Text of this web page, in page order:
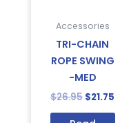
Accessories
TRI-CHAIN
ROPE SWING
-MED
$26.95 $21.75